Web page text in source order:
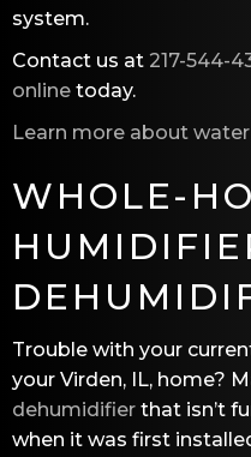
system.
Contact us at 217-544-
online today.
Learn more about
WHOLE-
Trouble with your
your Virden, IL, home?
dehumidifier that isn’t
when it was first